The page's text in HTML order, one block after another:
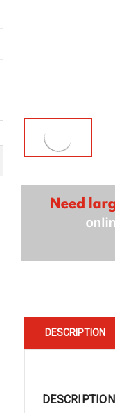
DESCRIPTION
DESCRIPTION